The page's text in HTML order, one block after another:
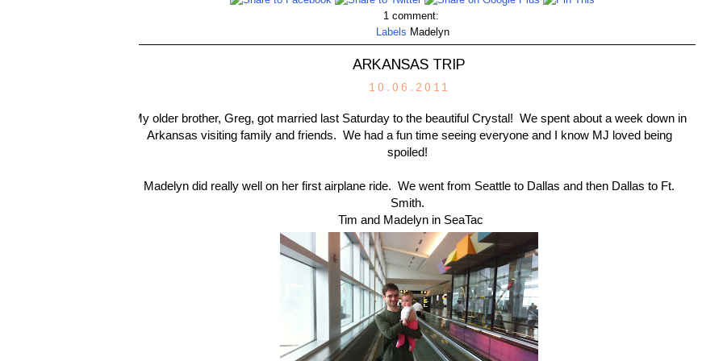
1 comment:
Labels Madelyn
ARKANSAS TRIP
10.06.2011
My older brother, Greg, got married last Saturday to the beautiful Crystal! We spent about a week down in
Arkansas visiting family and friends. We had a fun time seeing everyone and I know MJ loved being
spoiled!
Madelyn did really well on her first airplane ride. We went from Seattle to Dallas and then Dallas to Ft.
Smith.
Tim and Madelyn in SeaTac